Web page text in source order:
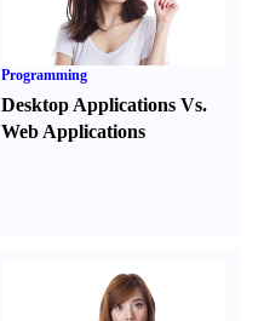
Programming
Desktop Applications Vs.
Web Applications